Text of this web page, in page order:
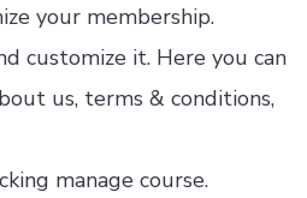
your membership.
customize it. Here you can
us, terms & conditions,
manage course.